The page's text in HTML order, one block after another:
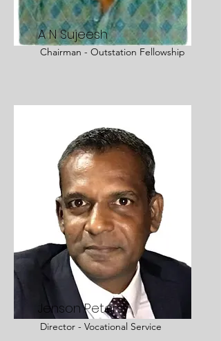
A N Sujeesh
Chairman - Outstation Fellowship
Jenson Peters
Director - Vocational Service